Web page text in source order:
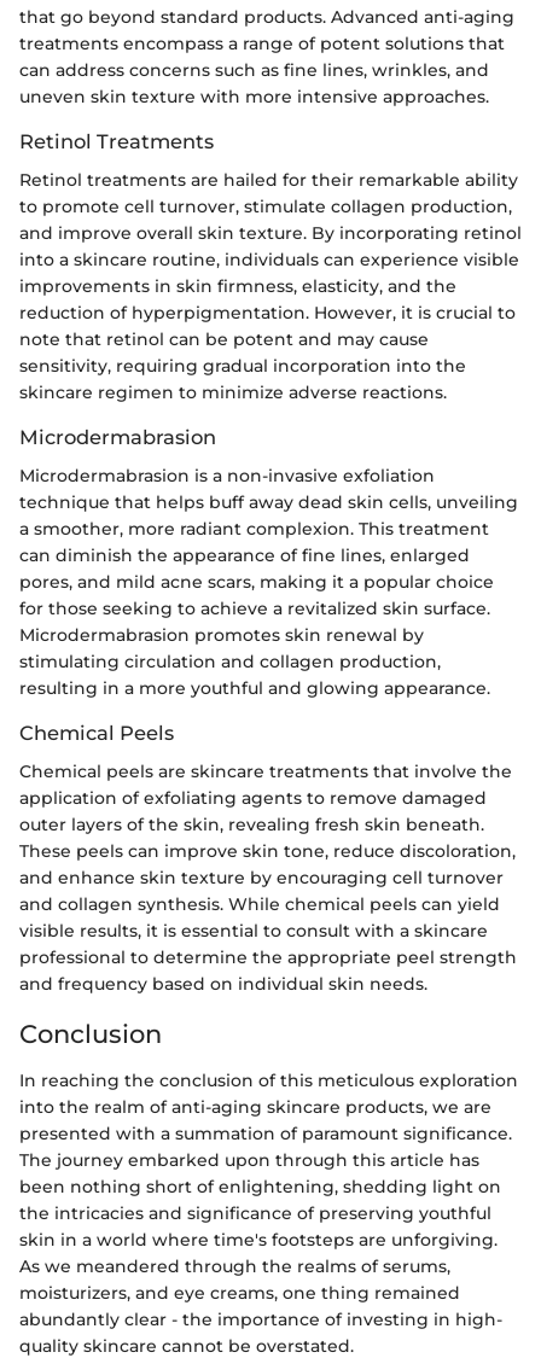
that go beyond standard products. Advanced anti-aging
treatments encompass a range of potent solutions that
can address concerns such as fine lines, wrinkles, and
uneven skin texture with more intensive approaches.
Retinol Treatments
Retinol treatments are hailed for their remarkable ability
to promote cell turnover, stimulate collagen production,
and improve overall skin texture. By incorporating retinol
into a skincare routine, individuals can experience visible
improvements in skin firmness, elasticity, and the
reduction of hyperpigmentation. However, it is crucial to
note that retinol can be potent and may cause
sensitivity, requiring gradual incorporation into the
skincare regimen to minimize adverse reactions.
Microdermabrasion
Microdermabrasion is a non-invasive exfoliation
technique that helps buff away dead skin cells, unveiling
a smoother, more radiant complexion. This treatment
can diminish the appearance of fine lines, enlarged
pores, and mild acne scars, making it a popular choice
for those seeking to achieve a revitalized skin surface.
Microdermabrasion promotes skin renewal by
stimulating circulation and collagen production,
resulting in a more youthful and glowing appearance.
Chemical Peels
Chemical peels are skincare treatments that involve the
application of exfoliating agents to remove damaged
outer layers of the skin, revealing fresh skin beneath.
These peels can improve skin tone, reduce discoloration,
and enhance skin texture by encouraging cell turnover
and collagen synthesis. While chemical peels can yield
visible results, it is essential to consult with a skincare
professional to determine the appropriate peel strength
and frequency based on individual skin needs.
Conclusion
In reaching the conclusion of this meticulous exploration
into the realm of anti-aging skincare products, we are
presented with a summation of paramount significance.
The journey embarked upon through this article has
been nothing short of enlightening, shedding light on
the intricacies and significance of preserving youthful
skin in a world where time's footsteps are unforgiving.
As we meandered through the realms of serums,
moisturizers, and eye creams, one thing remained
abundantly clear - the importance of investing in high-
quality skincare cannot be overstated.